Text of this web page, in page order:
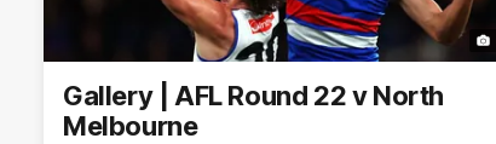
Gallery | AFL Round 22 v North
Melbourne